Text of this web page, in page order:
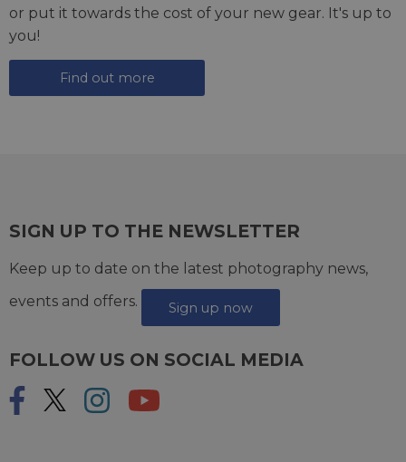
or put it towards the cost of your new gear. It's up to
you!
Find out more
SIGN UP TO THE NEWSLETTER
Keep up to date on the latest photography news,
events and offers.
Sign up now
FOLLOW US ON SOCIAL MEDIA